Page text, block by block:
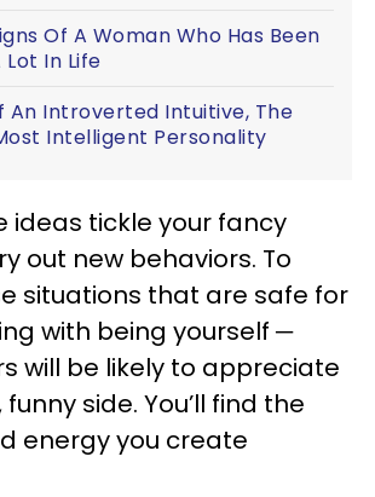
Of A Woman Who Has Been
In Life
An Introverted Intuitive, The
Intelligent Personality
ideas tickle your fancy
out new behaviors. To
situations that are safe for
with being yourself ─
will be likely to appreciate
side. You’ll find the
energy you create